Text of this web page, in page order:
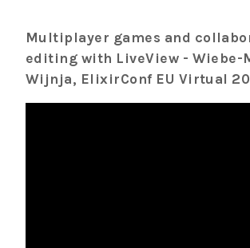
Multiplayer games and
editing with LiveView - Wiebe-
Wijnja, ElixirConf EU Virtual